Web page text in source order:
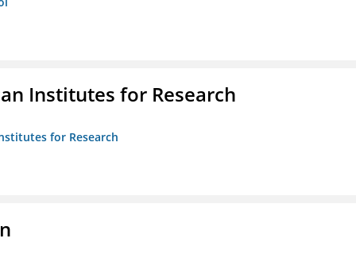
Institutes for Research
for Research